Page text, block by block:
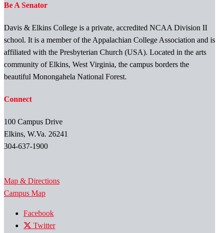
Be A Senator
Davis & Elkins College is a private, accredited NCAA Division II
school. It is a member of the Appalachian College Association and is
affiliated with the Presbyterian Church (USA). Located in the arts
community of Elkins, West Virginia, the campus borders the
beautiful Monongahela National Forest.
Connect
100 Campus Drive
Elkins, W.Va. 26241
304-637-1900
Map & Directions
Campus Map
Facebook
Twitter